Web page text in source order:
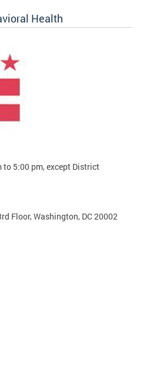
Health
to 5:00 pm, except District
Floor, Washington, DC 20002